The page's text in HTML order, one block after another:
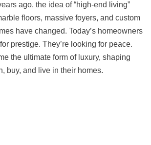
ago, the idea of “high-end living”
floors, massive foyers, and custom
have changed. Today’s homeowners
prestige. They’re looking for peace.
the ultimate form of luxury, shaping
buy, and live in their homes.